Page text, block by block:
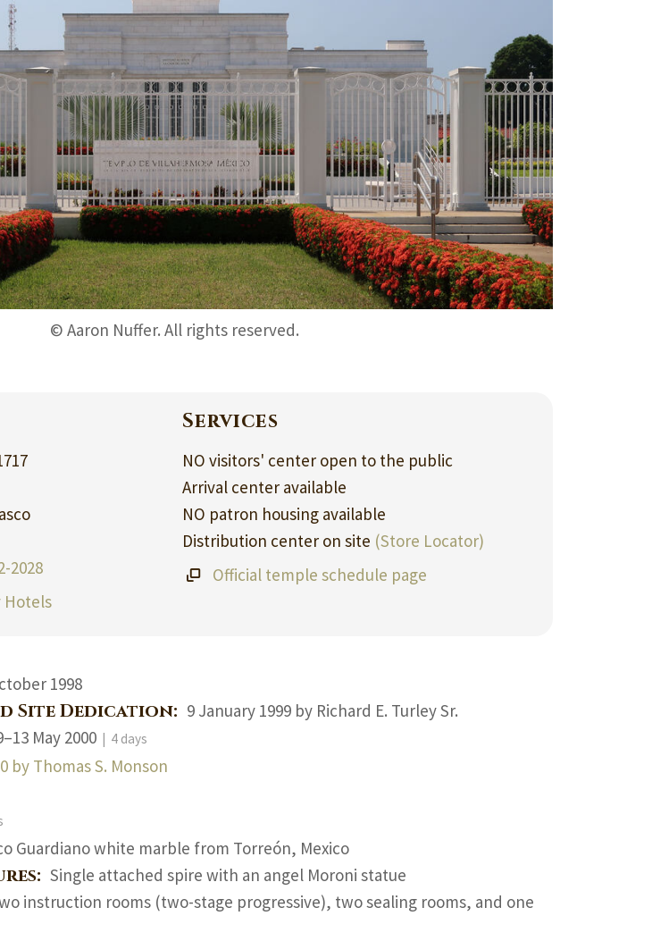
© Aaron Nuffer. All rights reserved.
2028
Hotels
Services
NO visitors' center open to the public
Arrival center available
NO patron housing available
Distribution center on site (Store Locator)
Official temple schedule page
1998
Site Dedication: 9 January 1999 by Richard E. Turley Sr.
May 2000| 4 days
by Thomas S. Monson
Guardiano white marble from Torreón, Mexico
Single attached spire with an angel Moroni statue
instruction rooms (two-stage progressive), two sealing rooms, and one